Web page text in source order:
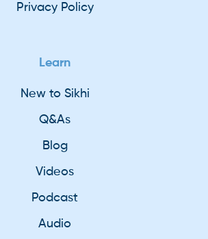
Privacy Policy
Learn
New to Sikhi
Q&As
Blog
Videos
Podcast
Audio